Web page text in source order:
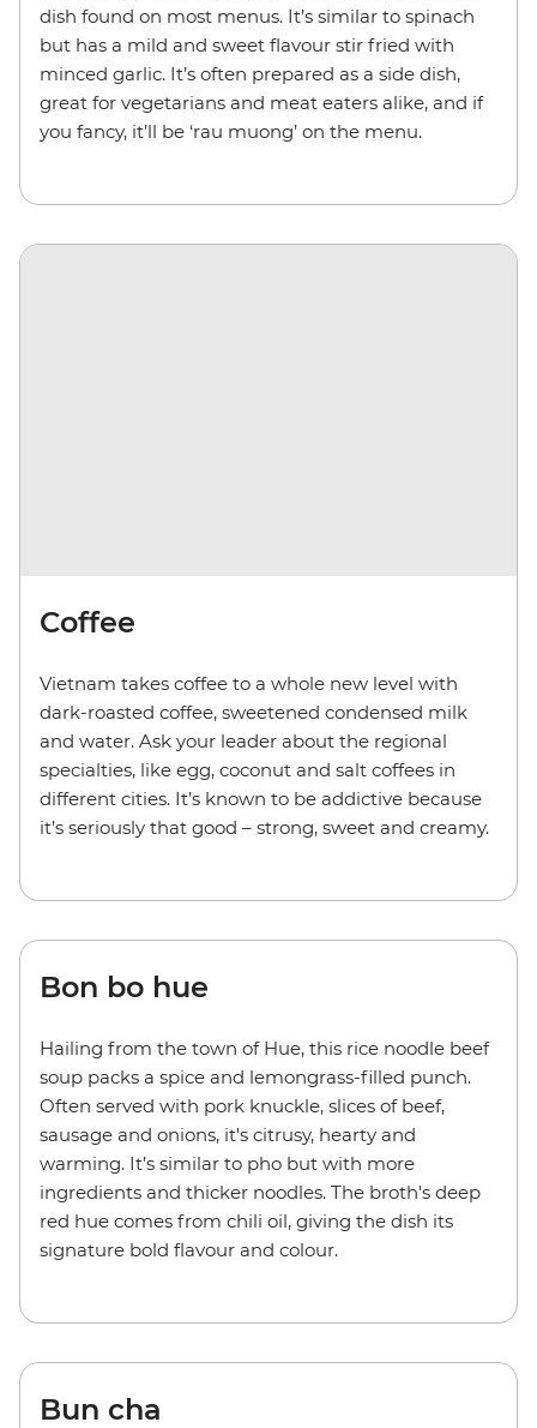
dish found on most menus. It’s similar to spinach
but has a mild and sweet flavour stir fried with
minced garlic. It’s often prepared as a side dish,
great for vegetarians and meat eaters alike, and if
you fancy, it’ll be ‘rau muong’ on the menu.
Coffee
Vietnam takes coffee to a whole new level with
dark-roasted coffee, sweetened condensed milk
and water. Ask your leader about the regional
specialties, like egg, coconut and salt coffees in
different cities. It’s known to be addictive because
it’s seriously that good – strong, sweet and creamy.
Bon bo hue
Hailing from the town of Hue, this rice noodle beef
soup packs a spice and lemongrass-filled punch.
Often served with pork knuckle, slices of beef,
sausage and onions, it's citrusy, hearty and
warming. It’s similar to pho but with more
ingredients and thicker noodles. The broth's deep
red hue comes from chili oil, giving the dish its
signature bold flavour and colour.
Bun cha